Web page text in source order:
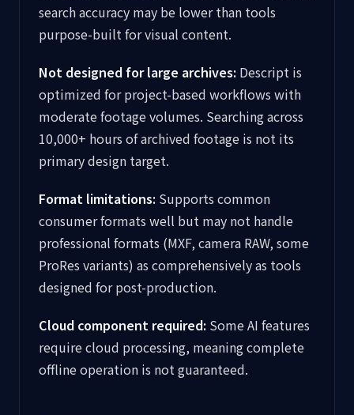
search accuracy may be lower than tools
purpose-built for visual content.
Not designed for large archives: Descript is
optimized for project-based workflows with
moderate footage volumes. Searching across
10,000+ hours of archived footage is not its
primary design target.
Format limitations: Supports common
consumer formats well but may not handle
professional formats (MXF, camera RAW, some
ProRes variants) as comprehensively as tools
designed for post-production.
Cloud component required: Some AI features
require cloud processing, meaning complete
offline operation is not guaranteed.